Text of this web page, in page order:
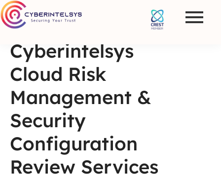
Cyberintelsys
Cloud Risk
Management &
Security
Configuration
Review Services